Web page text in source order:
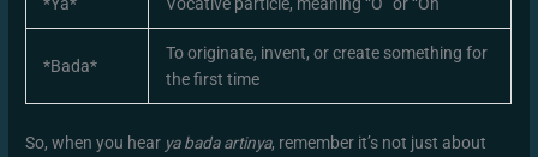
*Ya* Vocative particle, meaning “O” or “Oh”
*Bada*
To originate, invent, or create something for
the first time
So, when you hear ya bada artinya, remember it’s not just about